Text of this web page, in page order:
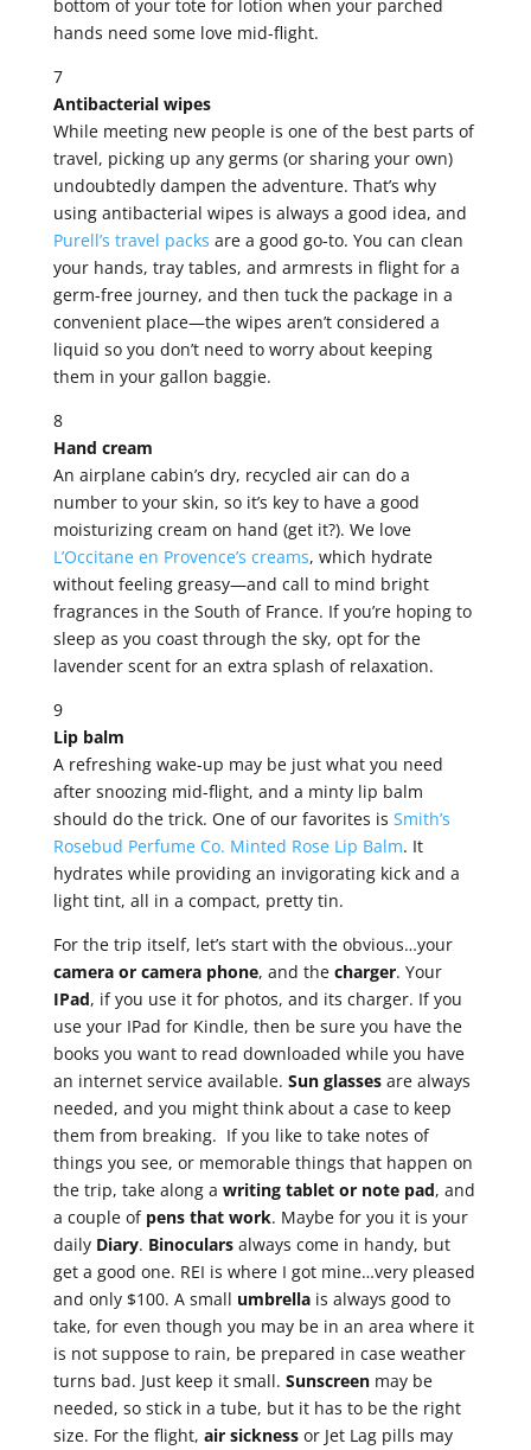
bottom of your tote for lotion when your parched
hands need some love mid-flight.
7
Antibacterial wipes
While meeting new people is one of the best parts of
travel, picking up any germs (or sharing your own)
undoubtedly dampen the adventure. That’s why
using antibacterial wipes is always a good idea, and
Purell’s travel packs are a good go-to. You can clean
your hands, tray tables, and armrests in flight for a
germ-free journey, and then tuck the package in a
convenient place—the wipes aren’t considered a
liquid so you don’t need to worry about keeping
them in your gallon baggie.
8
Hand cream
An airplane cabin’s dry, recycled air can do a
number to your skin, so it’s key to have a good
moisturizing cream on hand (get it?). We love
L’Occitane en Provence’s creams, which hydrate
without feeling greasy—and call to mind bright
fragrances in the South of France. If you’re hoping to
sleep as you coast through the sky, opt for the
lavender scent for an extra splash of relaxation.
9
Lip balm
A refreshing wake-up may be just what you need
after snoozing mid-flight, and a minty lip balm
should do the trick. One of our favorites is Smith’s
Rosebud Perfume Co. Minted Rose Lip Balm. It
hydrates while providing an invigorating kick and a
light tint, all in a compact, pretty tin.
For the trip itself, let’s start with the obvious…your
camera or camera phone, and the charger. Your
IPad, if you use it for photos, and its charger. If you
use your IPad for Kindle, then be sure you have the
books you want to read downloaded while you have
an internet service available. Sun glassesare always
needed, and you might think about a case to keep
them from breaking. If you like to take notes of
things you see, or memorable things that happen on
the trip, take along a writing tablet or note pad, and
a couple of pens that work. Maybe for you it is your
daily Diary. Binocularsalways come in handy, but
get a good one. REI is where I got mine…very pleased
and only $100. A small umbrellais always good to
take, for even though you may be in an area where it
is not suppose to rain, be prepared in case weather
turns bad. Just keep it small. Sunscreenmay be
needed, so stick in a tube, but it has to be the right
size. For the flight, air sicknessor Jet Lag pills may